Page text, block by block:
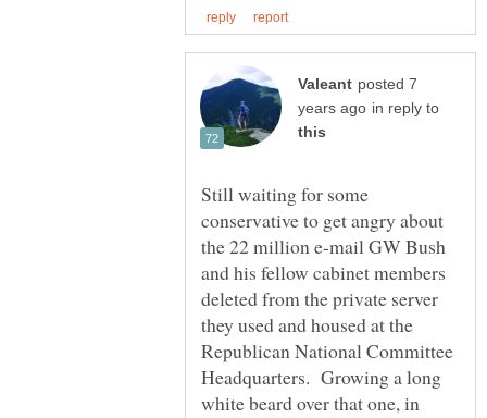
posted 7
in reply to
Still waiting for some
conservative to get angry about
the 22 million e-mail GW Bush
and his fellow cabinet members
deleted from the private server
they used and housed at the
Republican National Committee
Headquarters. Growing a long
white beard over that one, in